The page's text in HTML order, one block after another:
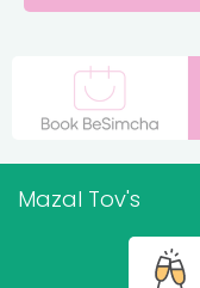
Mazal Tov's